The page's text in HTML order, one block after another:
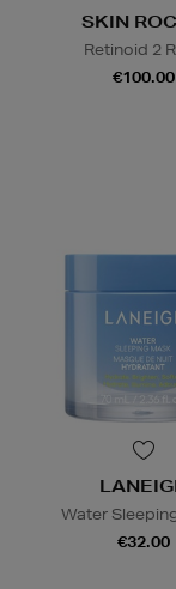
SKIN
Retinoid 2
€100.00
Water
€32.00